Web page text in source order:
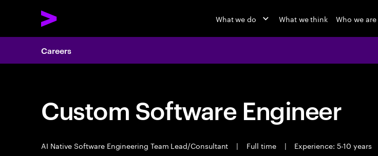
What we do What we think Who we are
Careers
Custom Software Engineer
AI Native Software Engineering Team Lead/Consultant | Full time |
Experience: 5-10 years